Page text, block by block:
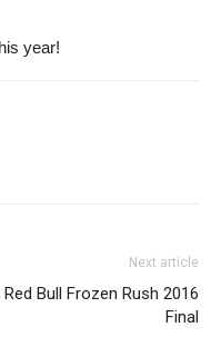
year!
Next article
Red Bull Frozen Rush 2016
Final